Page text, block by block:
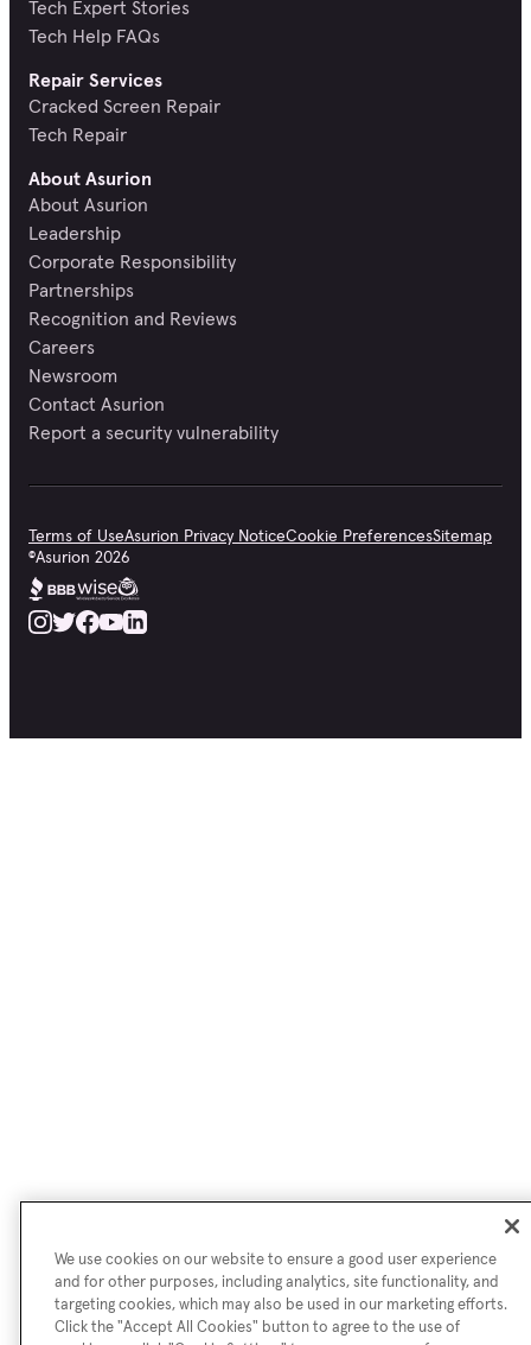
Tech Expert Stories
Tech Help FAQs
Repair Services
Cracked Screen Repair
Tech Repair
About Asurion
About Asurion
Leadership
Corporate Responsibility
Partnerships
Recognition and Reviews
Careers
Newsroom
Contact Asurion
Report a security vulnerability
Terms of UseAsurion Privacy NoticeCookie PreferencesSitemap
©Asurion 2026
We use cookies on our website to ensure a good user experience
and for other purposes, including analytics, site functionality, and
targeting cookies, which may also be used in our marketing efforts.
Click the "Accept All Cookies" button to agree to the use of